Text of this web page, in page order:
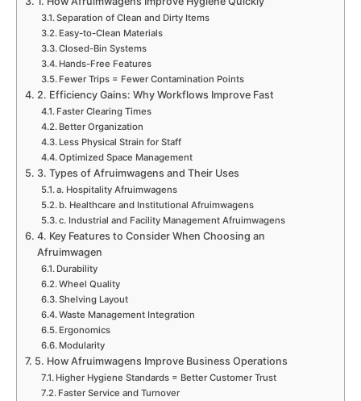
Separation of Clean and Dirty Items
Easy-to-Clean Materials
Closed-Bin Systems
Hands-Free Features
Fewer Trips = Fewer Contamination Points
2. Efficiency Gains: Why Workflows Improve Fast
Faster Clearing Times
Better Organization
Less Physical Strain for Staff
Optimized Space Management
3. Types of Afruimwagens and Their Uses
a. Hospitality Afruimwagens
b. Healthcare and Institutional Afruimwagens
c. Industrial and Facility Management Afruimwagens
4. Key Features to Consider When Choosing an
Afruimwagen
Durability
Wheel Quality
Shelving Layout
Waste Management Integration
Ergonomics
Modularity
5. How Afruimwagens Improve Business Operations
Higher Hygiene Standards = Better Customer Trust
Faster Service and Turnover